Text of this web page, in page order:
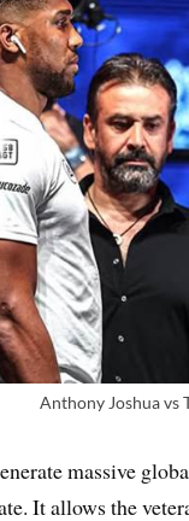
Anthony Joshua vs
massive
It allows the